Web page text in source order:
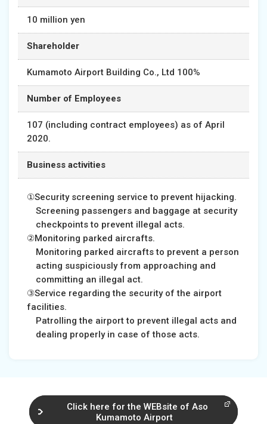
10 million yen
Shareholder
Kumamoto Airport Building Co., Ltd 100%
Number of Employees
107 (including contract employees) as of April
2020.
Business activities
①Security screening service to prevent hijacking.
Screening passengers and baggage at security
checkpoints to prevent illegal acts.
②Monitoring parked aircrafts.
Monitoring parked aircrafts to prevent a person
acting suspiciously from approaching and
committing an illegal act.
③Service regarding the security of the airport
facilities.
Patrolling the airport to prevent illegal acts and
dealing properly in case of those acts.
Click here for the WEBsite of Aso
Kumamoto Airport